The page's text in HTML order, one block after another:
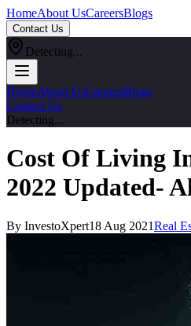
HomeAbout UsCareersBlogs
Contact Us
Detecting...
HomeAbout UsCareersBlogs
Contact Us
Detecting...
Cost Of Living
2022 Updated-
By InvestoXpert18 Aug 2021Real